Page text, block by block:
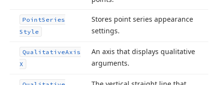
PointSeries
Style
Stores point series appearance
settings.
QualitativeAxis
X
An axis that displays qualitative
arguments.